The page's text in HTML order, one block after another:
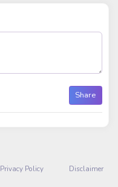
Share
Privacy Policy Disclaimer